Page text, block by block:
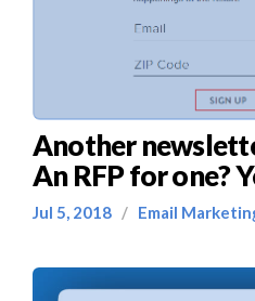
Another
An RFP for one?
Jul 5, 2018 / Email